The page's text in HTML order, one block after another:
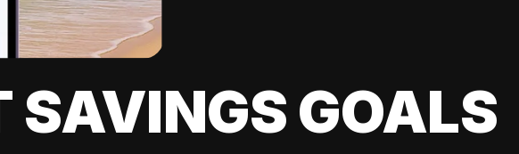
SAVINGS GOALS